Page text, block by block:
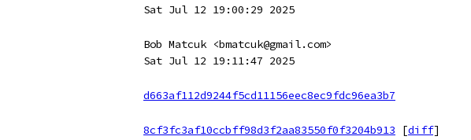
Sat Jul 12 19:00:29 2025
Bob Matcuk <bmatcuk@gmail.com>
Sat Jul 12 19:11:47 2025
d663af112d9244f5cd11156eec8ec9fdc96ea3b7
8cf3fc3af10ccbff98d3f2aa83550f0f3204b913
[diff]